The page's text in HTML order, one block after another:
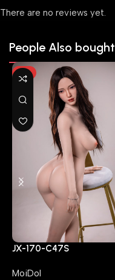
There are no reviews yet.
People Also bought
-7%
JX-170-C47S
MoiDol